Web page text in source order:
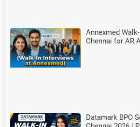
Annexmed
Chennai for AR
Datamark BPO